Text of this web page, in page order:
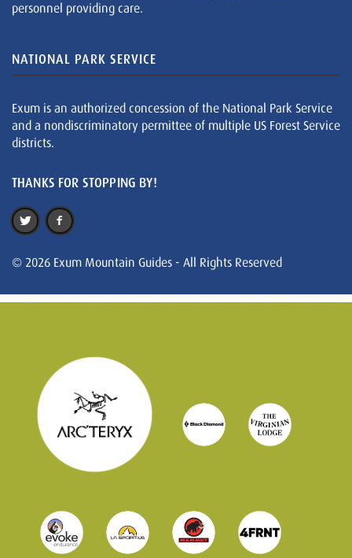
personnel providing care.
NATIONAL PARK SERVICE
Exum is an authorized concession of the National Park Service
and a nondiscriminatory permittee of multiple US Forest Service
districts.
THANKS FOR STOPPING BY!
© 2026 Exum Mountain Guides - All Rights Reserved